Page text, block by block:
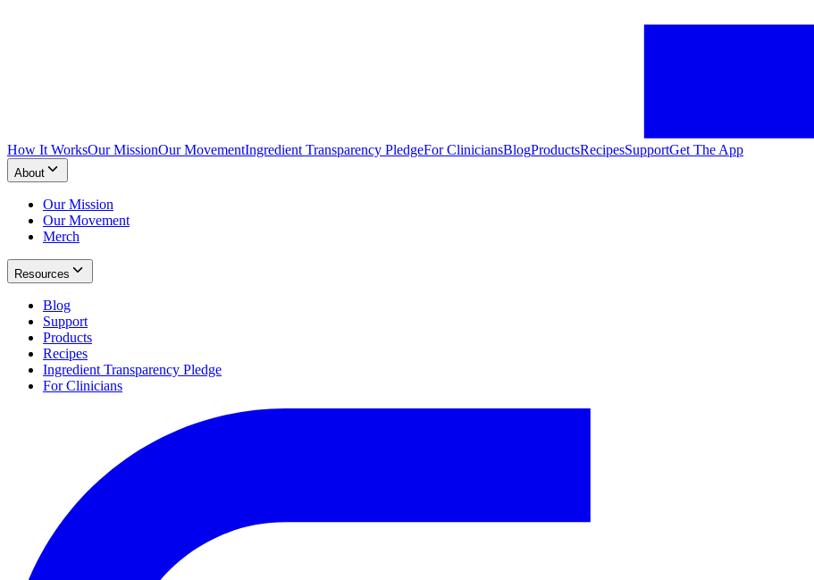
How It WorksOur MissionOur MovementIngredient Transparency PledgeFor CliniciansBlogProductsRecipesSupportGet The App
About
Our Mission
Our Movement
Merch
Resources
Blog
Support
Products
Recipes
Ingredient Transparency Pledge
For Clinicians